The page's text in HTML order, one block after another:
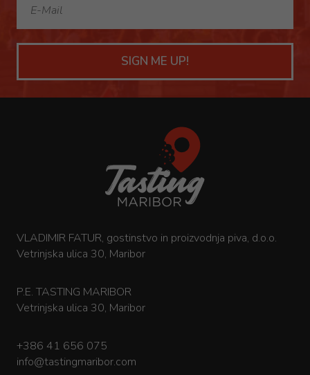
SIGN ME UP!
VLADIMIR FATUR, gostinstvo in proizvodnja piva, d.o.o.
Vetrinjska ulica 30, Maribor
P.E. TASTING MARIBOR
Vetrinjska ulica 30, Maribor
+386 41 656 075
info@tastingmaribor.com